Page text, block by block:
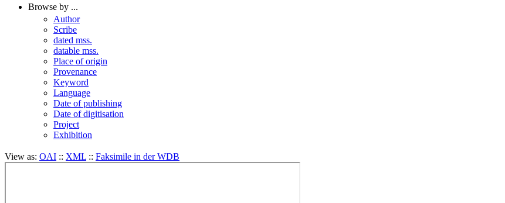
Browse by ...
Author
Scribe
dated mss.
datable mss.
Place of origin
Provenance
Keyword
Language
Date of publishing
Date of digitisation
Project
Exhibition
View as: OAI :: XML :: Faksimile in der WDB